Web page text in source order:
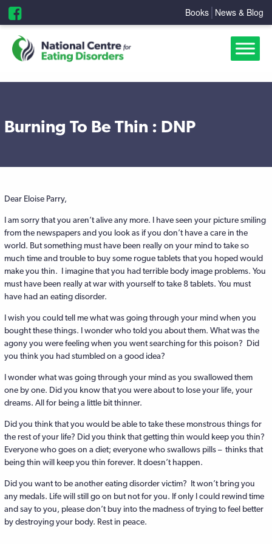
Books News & Blog
Burning To Be Thin : DNP
Dear Eloise Parry,
I am sorry that you aren’t alive any more. I have seen your picture smiling
from the newspapers and you look as if you don’t have a care in the
world. But something must have been really on your mind to take so
much time and trouble to buy some rogue tablets that you hoped would
make you thin. I imagine that you had terrible body image problems. You
must have been really at war with yourself to take 8 tablets. You must
have had an eating disorder.
I wish you could tell me what was going through your mind when you
bought these things. I wonder who told you about them. What was the
agony you were feeling when you went searching for this poison? Did
you think you had stumbled on a good idea?
I wonder what was going through your mind as you swallowed them
one by one. Did you know that you were about to lose your life, your
dreams. All for being a little bit thinner.
Did you think that you would be able to take these monstrous things for
the rest of your life? Did you think that getting thin would keep you thin?
Everyone who goes on a diet; everyone who swallows pills – thinks that
being thin will keep you thin forever. It doesn’t happen.
Did you want to be another eating disorder victim? It won’t bring you
any medals. Life will still go on but not for you. If only I could rewind time
and say to you, please don’t buy into the madness of trying to feel better
by destroying your body. Rest in peace.